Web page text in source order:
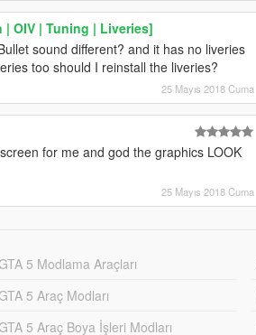
OIV | Tuning | Liveries]
sound different? and it has no liveries
too should I reinstall the liveries?
25 Mayıs 2018 Cuma
for me and god the graphics LOOK
25 Mayıs 2018 Cuma
5 Modlama Araçları
5 Araç Modları
5 Araç Boya İşleri Modları